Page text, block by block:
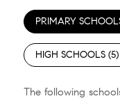
PRIMARY
HIGH SCHOOLS (5)
The following